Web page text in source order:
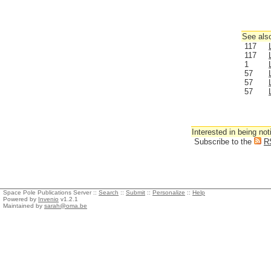
See
117
117
1
57
57
57
Interested in being
Subscribe to the
Space Pole Publications Server :: Search :: Submit :: Personalize :: Help
Powered by Invenio v1.2.1
Maintained by sarah@oma.be